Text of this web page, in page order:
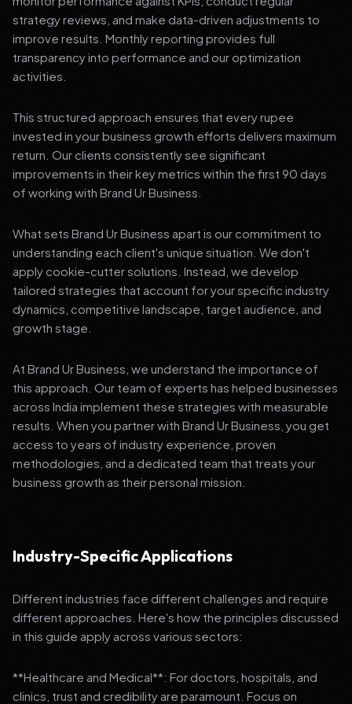
strategy reviews, and make data-driven adjustments to
improve results. Monthly reporting provides full
transparency into performance and our optimization
activities.
This structured approach ensures that every rupee
invested in your business growth efforts delivers maximum
return. Our clients consistently see significant
improvements in their key metrics within the first 90 days
of working with Brand Ur Business.
What sets Brand Ur Business apart is our commitment to
understanding each client's unique situation. We don't
apply cookie-cutter solutions. Instead, we develop
tailored strategies that account for your specific industry
dynamics, competitive landscape, target audience, and
growth stage.
At Brand Ur Business, we understand the importance of
this approach. Our team of experts has helped businesses
across India implement these strategies with measurable
results. When you partner with Brand Ur Business, you get
access to years of industry experience, proven
methodologies, and a dedicated team that treats your
business growth as their personal mission.
Industry-Specific Applications
Different industries face different challenges and require
different approaches. Here's how the principles discussed
in this guide apply across various sectors:
**Healthcare and Medical**: For doctors, hospitals, and
clinics, trust and credibility are paramount. Focus on